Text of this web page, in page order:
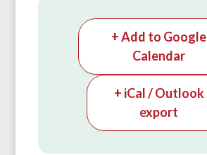
+ Add to Google
Calendar
+ iCal / Outlook
export